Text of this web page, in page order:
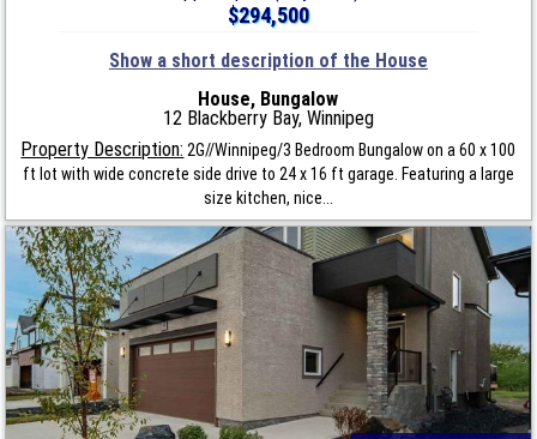
$294,500
Show a short description of the House
House, Bungalow
12 Blackberry Bay, Winnipeg
Property Description: 2G//Winnipeg/3 Bedroom Bungalow on a 60 x 100
ft lot with wide concrete side drive to 24 x 16 ft garage. Featuring a large
size kitchen, nice...